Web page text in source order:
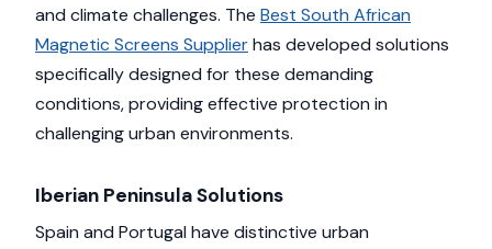
and climate challenges. The Best South African
Magnetic Screens Supplierhas developed solutions
specifically designed for these demanding
conditions, providing effective protection in
challenging urban environments.
Iberian Peninsula Solutions
Spain and Portugal have distinctive urban